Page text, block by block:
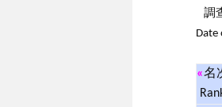
調
«名